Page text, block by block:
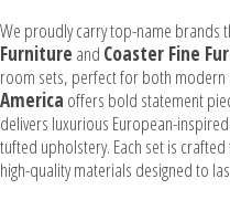
We proudly carry top-name brands
Furniture and Coaster Fine
room sets, perfect for both
America offers bold statement
delivers luxurious European-
tufted upholstery. Each set is
high-quality materials designed to